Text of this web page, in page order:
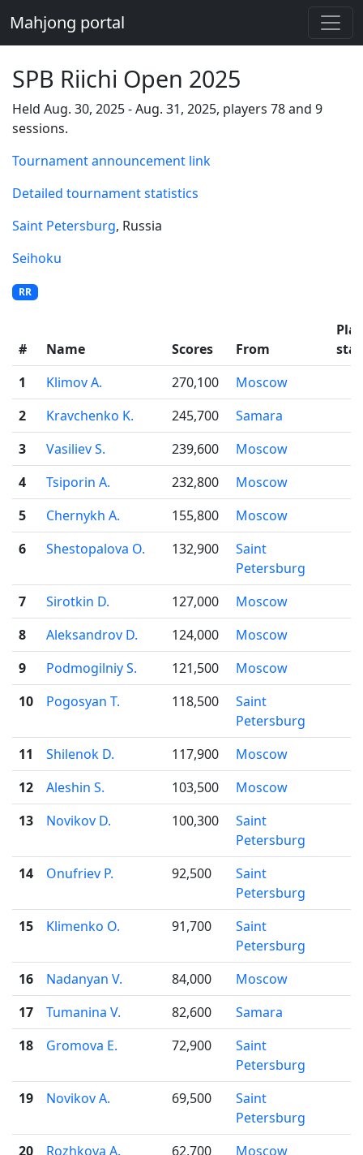
Mahjong portal
SPB Riichi Open 2025
Held Aug. 30, 2025 - Aug. 31, 2025, players 78 and 9
sessions.
Tournament announcement link
Detailed tournament statistics
Saint Petersburg, Russia
Seihoku
RR
# Name Scores From
1
Klimov A. 270,100
Moscow
2
Kravchenko K. 245,700
Samara
3
Vasiliev S. 239,600
Moscow
4
Tsiporin A. 232,800
Moscow
5
Chernykh A. 155,800
Moscow
6
Shestopalova O. 132,900
Saint
Petersburg
7
Sirotkin D. 127,000
Moscow
8
Aleksandrov D. 124,000
Moscow
9
Podmogilniy S. 121,500
Moscow
10
Pogosyan T. 118,500
Saint
Petersburg
11
Shilenok D. 117,900
Moscow
12
Aleshin S. 103,500
Moscow
13
Novikov D. 100,300
Saint
Petersburg
14
Onufriev P. 92,500
Saint
Petersburg
15
Klimenko O. 91,700
Saint
Petersburg
16
Nadanyan V. 84,000
Moscow
17
Tumanina V. 82,600
Samara
18
Gromova E. 72,900
Saint
Petersburg
19
Novikov A. 69,500
Saint
Petersburg
20
Rozhkova A. 62,700
Moscow